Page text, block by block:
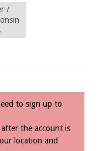
/
to sign up to
the account is
location and